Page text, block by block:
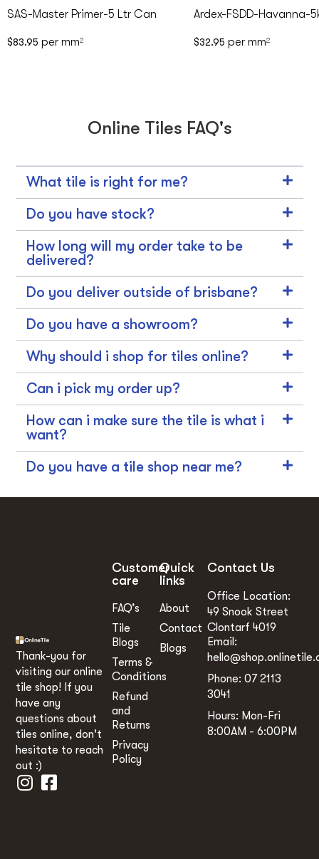
SAS-Master Primer-5 Ltr Can
$83.95 per mm2
Ardex-FSDD-Havanna-
$32.95 per mm2
Online Tiles FAQ's
What tile is right for me?
Do you have stock?
How long will my order take to be
delivered?
Do you deliver outside of brisbane?
Do you have a showroom?
Why should i shop for tiles online?
Can i pick my order up?
How can i make sure the tile is what i
want?
Do you have a tile shop near me?
Thank-you for
visiting our online
tile shop! If you
have any
questions about
tiles online, don't
hesitate to reach
out :)
Quick
links
About
Contact
Blogs
Customer
care
FAQ’s
Tile
Blogs
Terms &
Conditions
Refund
and
Returns
Privacy
Policy
Contact Us
Office Location:
49 Snook Street
Clontarf 4019
Email:
Phone: 07 2113
3041
Hours: Mon-Fri
8:00AM - 6:00PM